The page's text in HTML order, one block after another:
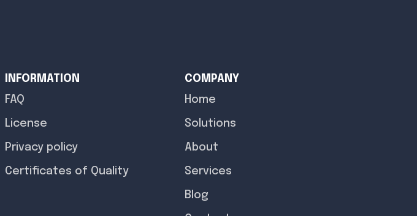
INFORMATION
FAQ
License
Privacy policy
Certificates of Quality
COMPANY
Home
Solutions
About
Services
Blog